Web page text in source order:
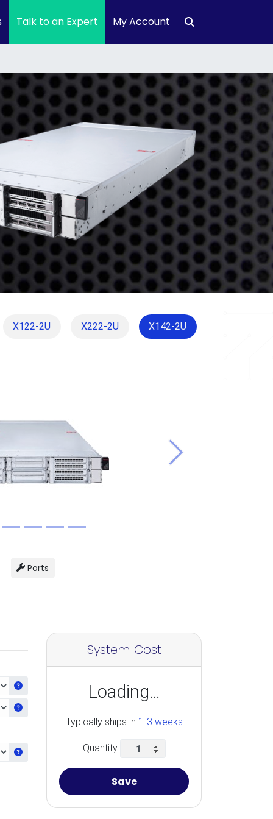
Talk to an Expert My Account
X122-2U X222-2U X142-2U
Next
Ports
Get information about the selected CPU
Get information about the selected Ram
Get information about the selected Accelerators
System Cost
Loading…
Typically ships in 1-3 weeks
Quantity
Save